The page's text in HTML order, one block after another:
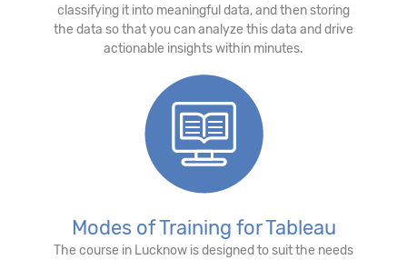
classifying it into meaningful data, and then storing
the data so that you can analyze this data and drive
actionable insights within minutes.
Modes of Training for Tableau
The course in Lucknow is designed to suit the needs